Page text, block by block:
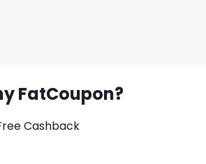
FatCoupon?